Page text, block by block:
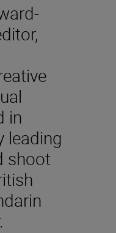
in
leading
shoot